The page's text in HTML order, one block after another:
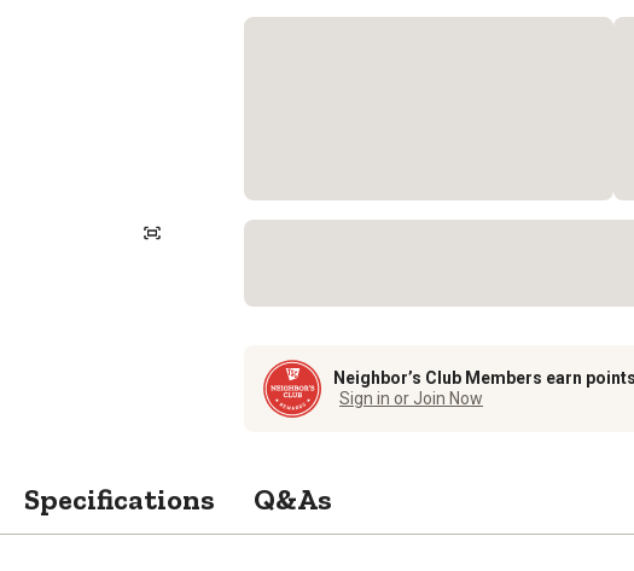
Neighbor’s Club Members earn
Sign in or Join Now
Specifications Q&As